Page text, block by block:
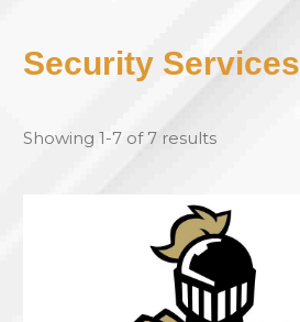
Security Services
Showing 1-7 of 7 results